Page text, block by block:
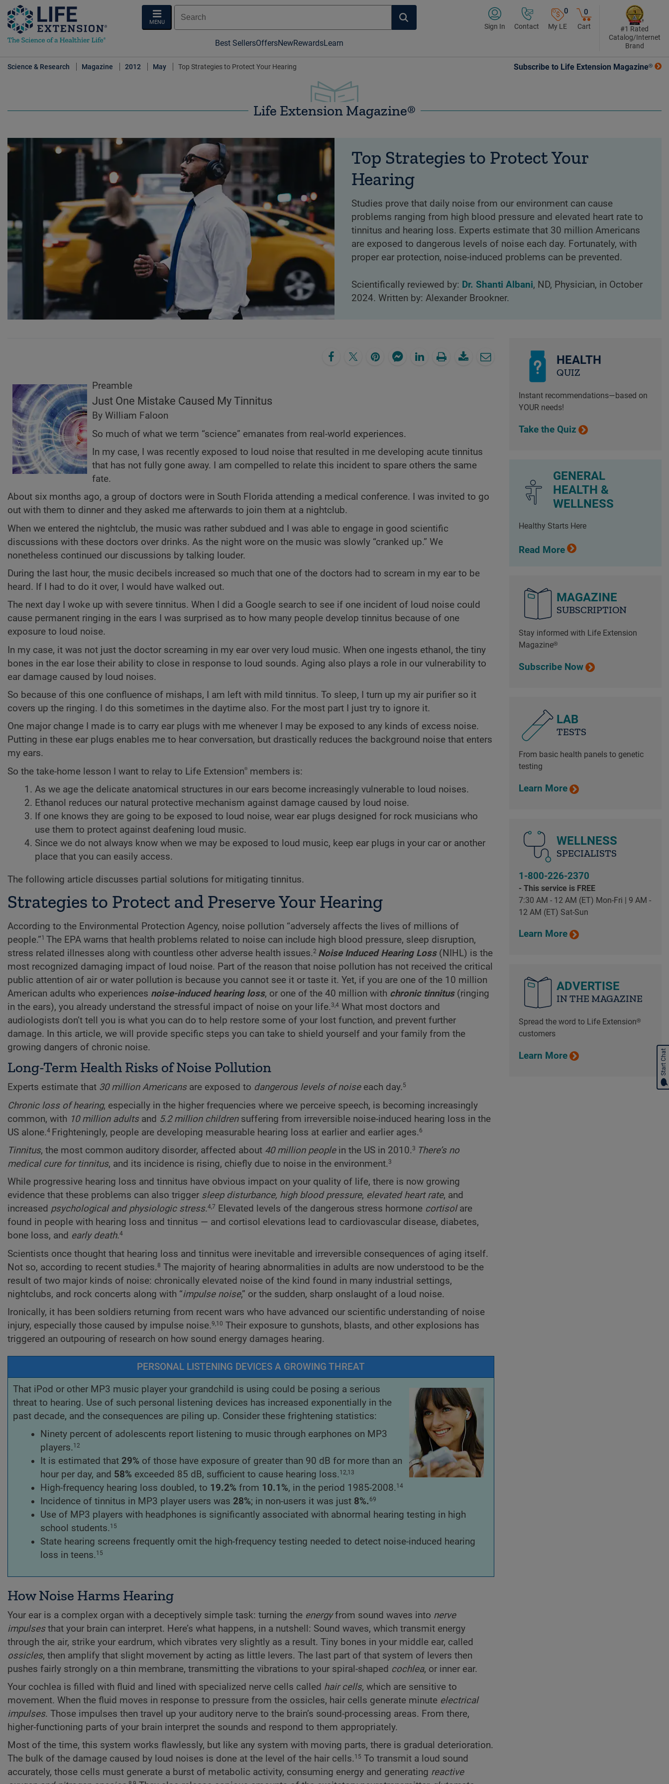
MENU
Best SellersOffersNewRewardsLearn
Sign In Contact
0
My LE
0
Cart
#1 Rated
Catalog/Internet
Brand
Science & Research Magazine 2012 May Top Strategies to Protect Your Hearing Subscribe to Life Extension Magazine®
Life Extension Magazine®
Top Strategies to Protect Your
Hearing
Studies prove that daily noise from our environment can cause
problems ranging from high blood pressure and elevated heart rate to
tinnitus and hearing loss. Experts estimate that 30 million Americans
are exposed to dangerous levels of noise each day. Fortunately, with
proper ear protection, noise-induced problems can be prevented.
Scientifically reviewed by: Dr. Shanti Albani, ND, Physician, in October
2024. Written by: Alexander Brookner.
Preamble
Just One Mistake Caused My Tinnitus
By William Faloon
So much of what we term “science” emanates from real-world experiences.
In my case, I was recently exposed to loud noise that resulted in me developing acute tinnitus
that has not fully gone away. I am compelled to relate this incident to spare others the same
fate.
About six months ago, a group of doctors were in South Florida attending a medical conference. I was invited to go
out with them to dinner and they asked me afterwards to join them at a nightclub.
When we entered the nightclub, the music was rather subdued and I was able to engage in good scientific
discussions with these doctors over drinks. As the night wore on the music was slowly “cranked up.” We
nonetheless continued our discussions by talking louder.
During the last hour, the music decibels increased so much that one of the doctors had to scream in my ear to be
heard. If I had to do it over, I would have walked out.
The next day I woke up with severe tinnitus. When I did a Google search to see if one incident of loud noise could
cause permanent ringing in the ears I was surprised as to how many people develop tinnitus because of one
exposure to loud noise.
In my case, it was not just the doctor screaming in my ear over very loud music. When one ingests ethanol, the tiny
bones in the ear lose their ability to close in response to loud sounds. Aging also plays a role in our vulnerability to
ear damage caused by loud noises.
So because of this one confluence of mishaps, I am left with mild tinnitus. To sleep, I turn up my air purifier so it
covers up the ringing. I do this sometimes in the daytime also. For the most part I just try to ignore it.
One major change I made is to carry ear plugs with me whenever I may be exposed to any kinds of excess noise.
Putting in these ear plugs enables me to hear conversation, but drastically reduces the background noise that enters
my ears.
So the take-home lesson I want to relay to Life Extension® members is:
As we age the delicate anatomical structures in our ears become increasingly vulnerable to loud noises.
Ethanol reduces our natural protective mechanism against damage caused by loud noise.
If one knows they are going to be exposed to loud noise, wear ear plugs designed for rock musicians who
use them to protect against deafening loud music.
Since we do not always know when we may be exposed to loud music, keep ear plugs in your car or another
place that you can easily access.
The following article discusses partial solutions for mitigating tinnitus.
Strategies to Protect and Preserve Your Hearing
According to the Environmental Protection Agency, noise pollution “adversely affects the lives of millions of
people.”1 The EPA warns that health problems related to noise can include high blood pressure, sleep disruption,
stress related illnesses along with countless other adverse health issues.2 Noise Induced Hearing Loss(NIHL) is the
most recognized damaging impact of loud noise. Part of the reason that noise pollution has not received the critical
public attention of air or water pollution is because you cannot see it or taste it. Yet, if you are one of the 10 million
American adults who experiences noise-induced hearing loss, or one of the 40 million with chronic tinnitus(ringing
in the ears), you already understand the stressful impact of noise on your life.3,4 What most doctors and
audiologists don’t tell you is what you can do to help restore some of your lost function, and prevent further
damage. In this article, we will provide specific steps you can take to shield yourself and your family from the
growing dangers of chronic noise.
Long-Term Health Risks of Noise Pollution
Experts estimate that 30 million Americansare exposed to dangerous levels of noiseeach day.5
Chronic loss of hearing, especially in the higher frequencies where we perceive speech, is becoming increasingly
common, with 10 million adultsand 5.2 million childrensuffering from irreversible noise-induced hearing loss in the
US alone.4 Frighteningly, people are developing measurable hearing loss at earlier and earlier ages.6
Tinnitus, the most common auditory disorder, affected about 40 million peoplein the US in 2010.3 There’s no
medical cure for tinnitus, and its incidence is rising, chiefly due to noise in the environment.3
While progressive hearing loss and tinnitus have obvious impact on your quality of life, there is now growing
evidence that these problems can also trigger sleep disturbance, high blood pressure, elevated heart rate, and
increased psychological and physiologic stress.4,7 Elevated levels of the dangerous stress hormone cortisolare
found in people with hearing loss and tinnitus — and cortisol elevations lead to cardiovascular disease, diabetes,
bone loss, and early death.4
Scientists once thought that hearing loss and tinnitus were inevitable and irreversible consequences of aging itself.
Not so, according to recent studies.8 The majority of hearing abnormalities in adults are now understood to be the
result of two major kinds of noise: chronically elevated noise of the kind found in many industrial settings,
nightclubs, and rock concerts along with “impulse noise,” or the sudden, sharp onslaught of a loud noise.
Ironically, it has been soldiers returning from recent wars who have advanced our scientific understanding of noise
injury, especially those caused by impulse noise.9,10 Their exposure to gunshots, blasts, and other explosions has
triggered an outpouring of research on how sound energy damages hearing.
PERSONAL LISTENING DEVICES A GROWING THREAT
That iPod or other MP3 music player your grandchild is using could be posing a serious
threat to hearing. Use of such personal listening devices has increased exponentially in the
past decade, and the consequences are piling up. Consider these frightening statistics:
Ninety percent of adolescents report listening to music through earphones on MP3
players.12
It is estimated that 29% of those have exposure of greater than 90 dB for more than an
hour per day, and 58% exceeded 85 dB, sufficient to cause hearing loss.12,13
High-frequency hearing loss doubled, to 19.2% from 10.1%, in the period 1985-2008.14
Incidence of tinnitus in MP3 player users was 28%; in non-users it was just 8%. 69
Use of MP3 players with headphones is significantly associated with abnormal hearing testing in high
school students.15
State hearing screens frequently omit the high-frequency testing needed to detect noise-induced hearing
loss in teens.15
How Noise Harms Hearing
Your ear is a complex organ with a deceptively simple task: turning the energyfrom sound waves into nerve
impulsesthat your brain can interpret. Here’s what happens, in a nutshell: Sound waves, which transmit energy
through the air, strike your eardrum, which vibrates very slightly as a result. Tiny bones in your middle ear, called
ossicles, then amplify that slight movement by acting as little levers. The last part of that system of levers then
pushes fairly strongly on a thin membrane, transmitting the vibrations to your spiral-shaped cochlea, or inner ear.
Your cochlea is filled with fluid and lined with specialized nerve cells called hair cells, which are sensitive to
movement. When the fluid moves in response to pressure from the ossicles, hair cells generate minute electrical
impulses. Those impulses then travel up your auditory nerve to the brain’s sound-processing areas. From there,
higher-functioning parts of your brain interpret the sounds and respond to them appropriately.
Most of the time, this system works flawlessly, but like any system with moving parts, there is gradual deterioration.
The bulk of the damage caused by loud noises is done at the level of the hair cells.15 To transmit a loud sound
accurately, those cells must generate a burst of metabolic activity, consuming energy and generating reactive
HEALTH
QUIZ
Instant recommendations—based on
YOUR needs!
Take the Quiz
GENERAL
HEALTH &
WELLNESS
Healthy Starts Here
Read More
MAGAZINE
SUBSCRIPTION
Stay informed with Life Extension
Magazine®
Subscribe Now
LAB
TESTS
From basic health panels to genetic
testing
Learn More
WELLNESS
SPECIALISTS
1-800-226-2370
- This service is FREE
7:30 AM - 12 AM (ET) Mon-Fri | 9 AM -
12 AM (ET) Sat-Sun
Learn More
ADVERTISE
IN THE MAGAZINE
Spread the word to Life Extension®
customers
Learn More Start Chat